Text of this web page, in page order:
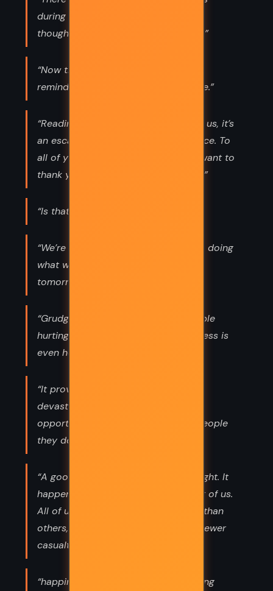
during you. For some reason, I never
thought there would be an after you.”
“Now that I’ve forgiven myself, the
reminders of him only make me smile.”
“Reading is a hobby, but for some of us, it’s
an escape from the difficulties we face. To
all of you who escape into books, I want to
thank you for escaping into this one.”
“Is that . . . is that a fucking pigeon?”
“We’re all just a bunch of sad people doing
what we have to do to make it until
tomorrow.”
“Grudges are heavy, but for the people
hurting the most, I suppose forgiveness is
even heavier.”
“It proves that time, distance, and
devastation allow people enough
opportunity to craft villains out of people
they don’t even know.”
“A good person who had one bad night. It
happens to the best of us. The worst of us.
All of us. Some of us are just luckier than
others, and our bad moments have fewer
casualties.”
“happiness isn’t some permanent thing